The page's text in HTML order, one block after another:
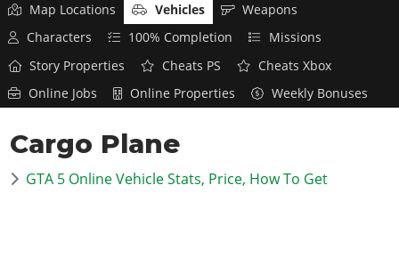
NEWS
GTA 6
Overview
News
Overview
News
GTA 5 & ONLINE
Map Locations
Vehicles
Weapons
Characters
100% Completion
Missions
Story Properties
Cheats PS
Cheats Xbox
Online Jobs
Online Properties Weekly Bonuses
Cargo Plane
GTA 5 Online Vehicle Stats, Price, How To Get